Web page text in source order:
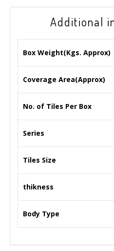
Additional
Box Weight(Kgs. Approx)
Coverage Area(Approx)
No. of Tiles Per Box
Series
Tiles Size
thikness
Body Type